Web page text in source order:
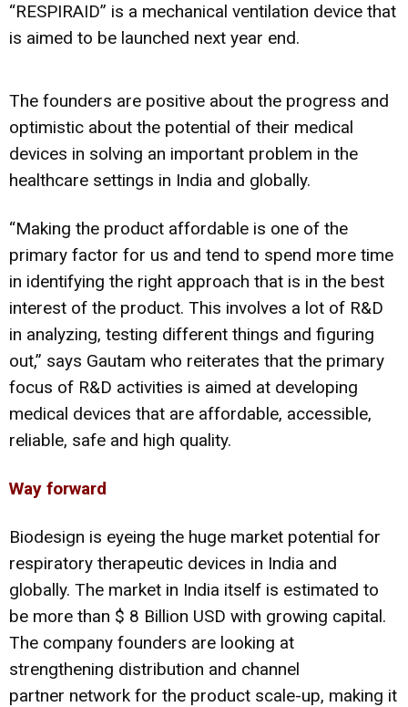
“RESPIRAID” is a mechanical ventilation device that
is aimed to be launched next year end.
The founders are positive about the progress and
optimistic about the potential of their medical
devices in solving an important problem in the
healthcare settings in India and globally.
“Making the product affordable is one of the
primary factor for us and tend to spend more time
in identifying the right approach that is in the best
interest of the product. This involves a lot of R&D
in analyzing, testing different things and figuring
out,” says Gautam who reiterates that the primary
focus of R&D activities is aimed at developing
medical devices that are affordable, accessible,
reliable, safe and high quality.
Way forward
Biodesign is eyeing the huge market potential for
respiratory therapeutic devices in India and
globally. The market in India itself is estimated to
be more than $ 8 Billion USD with growing capital.
The company founders are looking at
strengthening distribution and channel
partner network for the product scale-up, making it